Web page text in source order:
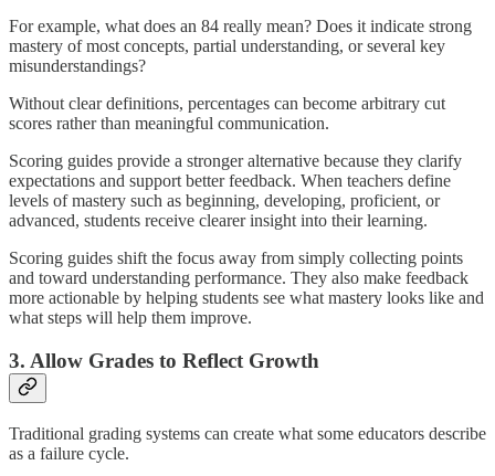
For example, what does an 84 really mean? Does it indicate strong
mastery of most concepts, partial understanding, or several key
misunderstandings?
Without clear definitions, percentages can become arbitrary cut
scores rather than meaningful communication.
Scoring guides provide a stronger alternative because they clarify
expectations and support better feedback. When teachers define
levels of mastery such as beginning, developing, proficient, or
advanced, students receive clearer insight into their learning.
Scoring guides shift the focus away from simply collecting points
and toward understanding performance. They also make feedback
more actionable by helping students see what mastery looks like and
what steps will help them improve.
3. Allow Grades to Reflect Growth
Traditional grading systems can create what some educators describe
as a failure cycle.